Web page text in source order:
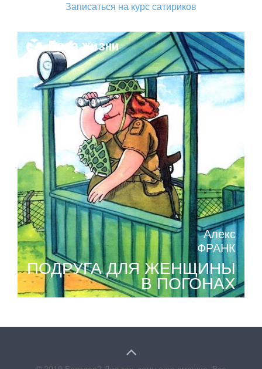
Записаться на курс сатириков
Поза жизни
Алекс
ФРАНК
ПОДРУГА ДЛЯ ЖЕНЩИНЫ
В ПОГОНАХ